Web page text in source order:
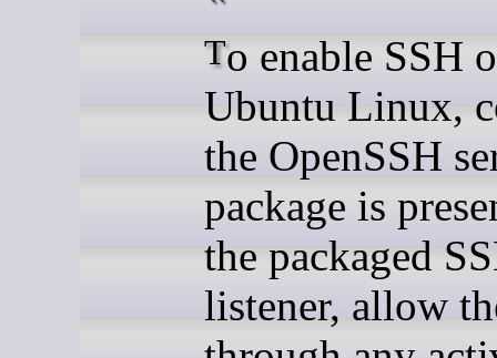
To enable SSH on
Ubuntu Linux,
the OpenSSH
package is
the packaged
listener, allow